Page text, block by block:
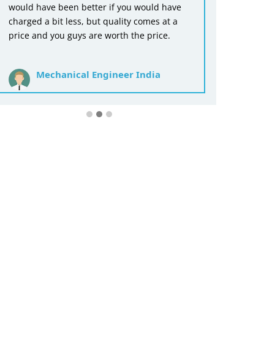
would have been better if you would have
charged a bit less, but quality comes at a
price and you guys are worth the price.
Mechanical Engineer India